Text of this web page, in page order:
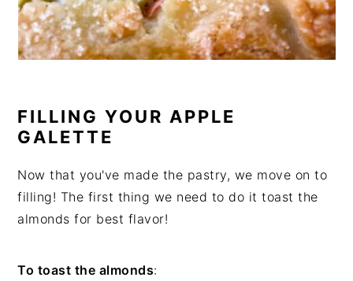
FILLING YOUR APPLE
GALETTE
Now that you've made the pastry, we move on to
filling! The first thing we need to do it toast the
almonds for best flavor!
To toast the almonds: